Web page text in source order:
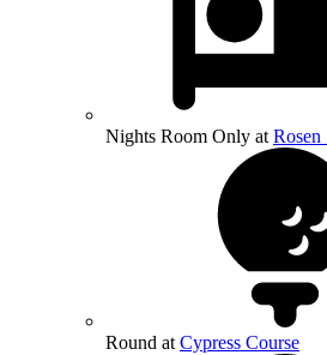
Nights Room Only at Rosen
Round at Cypress Course